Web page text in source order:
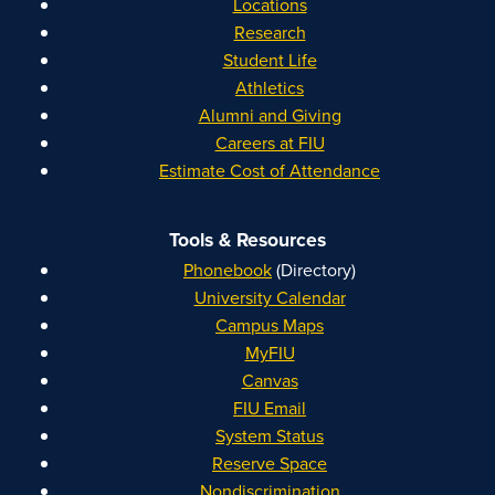
Research
Student Life
Athletics
Alumni and Giving
Careers at FIU
Estimate Cost of Attendance
Tools & Resources
Phonebook(Directory)
University Calendar
Campus Maps
MyFIU
Canvas
FIU Email
System Status
Reserve Space